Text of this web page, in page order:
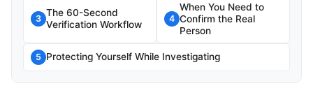
3
The 60-Second
Verification Workflow
4
When You Need to
Confirm the Real
Person
5 Protecting Yourself While Investigating